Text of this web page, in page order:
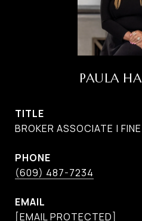
PAULA
TITLE
BROKER ASSOCIATE |
PHONE
(609) 487-7234
EMAIL
[EMAIL PROTECTED]